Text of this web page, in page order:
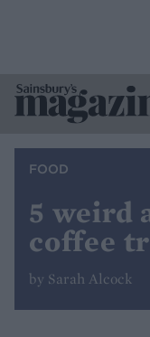
FOOD
5 weird
coffee
by Sarah Alcock